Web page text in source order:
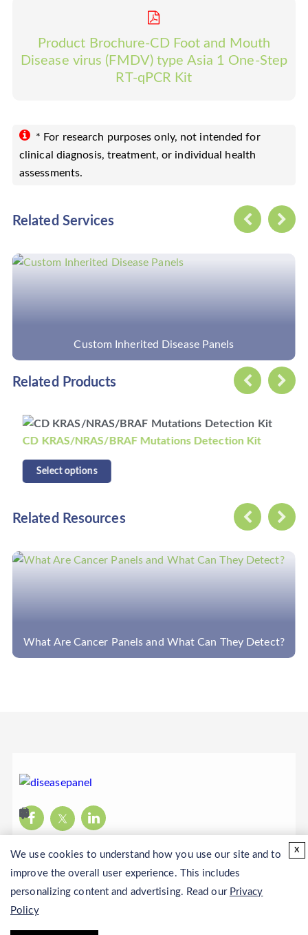
Product Brochure-CD Foot and Mouth
Disease virus (FMDV) type Asia 1 One-Step
RT-qPCR Kit
* For research purposes only, not intended for
clinical diagnosis, treatment, or individual health
assessments.
Related Services
Custom Inherited Disease Panels
Related Products
CD KRAS/NRAS/BRAF Mutations Detection Kit
Select options
Related Resources
What Are Cancer Panels and What Can They Detect?
We use cookies to understand how you use our site and to
improve the overall user experience. This includes
personalizing content and advertising. Read our Privacy
Policy
x